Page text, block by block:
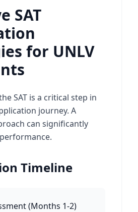
SAT
for UNLV
SAT is a critical step in
journey. A
can significantly
Timeline
(Months 1-2)